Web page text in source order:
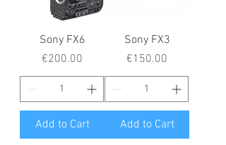
Sony FX6
Price
€200.00
Add to Cart
Sony FX3
Price
€150.00
Add to Cart